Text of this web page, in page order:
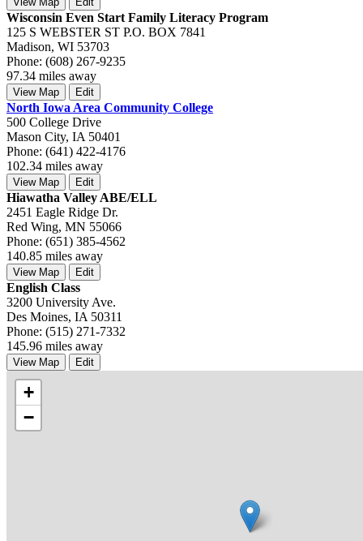
Wisconsin Even Start Family Literacy Program
125 S WEBSTER ST P.O. BOX 7841
Madison, WI 53703
Phone: (608) 267-9235
97.34 miles away
View Map Edit
North Iowa Area Community College
500 College Drive
Mason City, IA 50401
Phone: (641) 422-4176
102.34 miles away
View Map Edit
Hiawatha Valley ABE/ELL
2451 Eagle Ridge Dr.
Red Wing, MN 55066
Phone: (651) 385-4562
140.85 miles away
View Map Edit
English Class
3200 University Ave.
Des Moines, IA 50311
Phone: (515) 271-7332
145.96 miles away
View Map Edit
+
−